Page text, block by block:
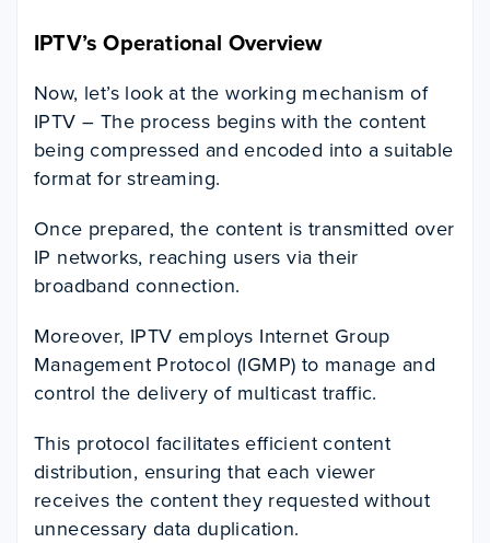
IPTV’s Operational Overview
Now, let’s look at the working mechanism of
IPTV – The process begins with the content
being compressed and encoded into a suitable
format for streaming.
Once prepared, the content is transmitted over
IP networks, reaching users via their
broadband connection.
Moreover, IPTV employs Internet Group
Management Protocol (IGMP) to manage and
control the delivery of multicast traffic.
This protocol facilitates efficient content
distribution, ensuring that each viewer
receives the content they requested without
unnecessary data duplication.